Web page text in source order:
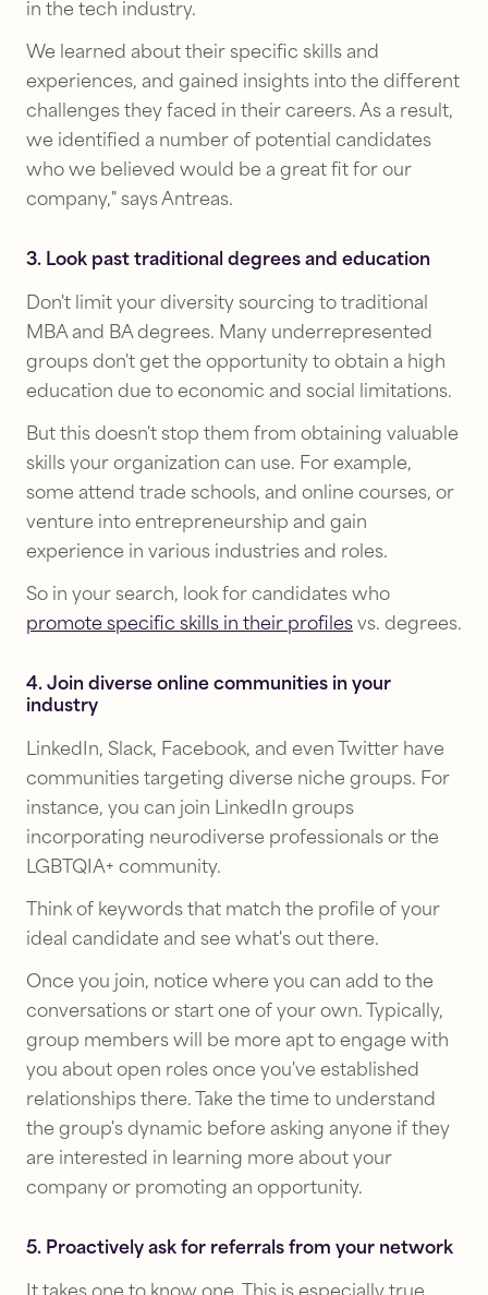
in the tech industry.
We learned about their specific skills and
experiences, and gained insights into the different
challenges they faced in their careers. As a result,
we identified a number of potential candidates
who we believed would be a great fit for our
company," says Antreas.
3. Look past traditional degrees and education
Don't limit your diversity sourcing to traditional
MBA and BA degrees. Many underrepresented
groups don't get the opportunity to obtain a high
education due to economic and social limitations.
But this doesn't stop them from obtaining valuable
skills your organization can use. For example,
some attend trade schools, and online courses, or
venture into entrepreneurship and gain
experience in various industries and roles.
So in your search, look for candidates who
promote specific skills in their profiles vs. degrees.
4. Join diverse online communities in your
industry
LinkedIn, Slack, Facebook, and even Twitter have
communities targeting diverse niche groups. For
instance, you can join LinkedIn groups
incorporating neurodiverse professionals or the
LGBTQIA+ community.
Think of keywords that match the profile of your
ideal candidate and see what's out there.
Once you join, notice where you can add to the
conversations or start one of your own. Typically,
group members will be more apt to engage with
you about open roles once you've established
relationships there. Take the time to understand
the group's dynamic before asking anyone if they
are interested in learning more about your
company or promoting an opportunity.
5. Proactively ask for referrals from your network